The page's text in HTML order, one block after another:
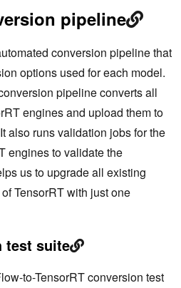
pipeline
conversion pipeline that
options used for each model.
pipeline converts all
engines and upload them to
also runs validation jobs for the
engines to validate the
us to upgrade all existing
TensorRT with just one
test suite
to-TensorRT conversion test